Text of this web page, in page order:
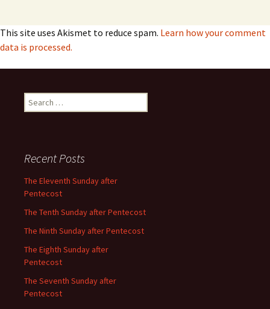
This site uses Akismet to reduce spam. Learn how your comment
data is processed.
Search
for:
Recent Posts
The Eleventh Sunday after
Pentecost
The Tenth Sunday after Pentecost
The Ninth Sunday after Pentecost
The Eighth Sunday after
Pentecost
The Seventh Sunday after
Pentecost